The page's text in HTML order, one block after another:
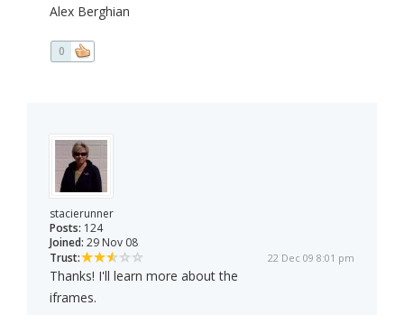
Alex Berghian
0
stacierunner
Posts: 124
Joined: 29 Nov 08
Trust:
22 Dec 09 8:01 pm
Thanks! I'll learn more about the
iframes.